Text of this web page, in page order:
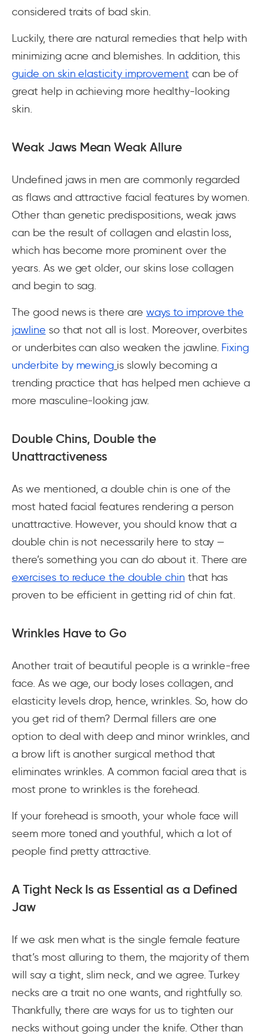
considered traits of bad skin.
Luckily, there are natural remedies that help with
minimizing acne and blemishes. In addition, this
guide on skin elasticity improvement can be of
great help in achieving more healthy-looking
skin.
Weak Jaws Mean Weak Allure
Undefined jaws in men are commonly regarded
as flaws and attractive facial features by women.
Other than genetic predispositions, weak jaws
can be the result of collagen and elastin loss,
which has become more prominent over the
years. As we get older, our skins lose collagen
and begin to sag.
The good news is there areways to improve the
jawline so that not all is lost. Moreover, overbites
or underbites can also weaken the jawline. Fixing
underbite by mewing is slowly becoming a
trending practice that has helped men achieve a
more masculine-looking jaw.
Double Chins, Double the
Unattractiveness
As we mentioned, a double chin is one of the
most hated facial features rendering a person
unattractive. However, you should know that a
double chin is not necessarily here to stay —
there’s something you can do about it. There are
exercises to reduce the double chin that has
proven to be efficient in getting rid of chin fat.
Wrinkles Have to Go
Another trait of beautiful people is a wrinkle-free
face. As we age, our body loses collagen, and
elasticity levels drop, hence, wrinkles. So, how do
you get rid of them? Dermal fillers are one
option to deal with deep and minor wrinkles, and
a brow lift is another surgical method that
eliminates wrinkles. A common facial area that is
most prone to wrinkles is the forehead.
If your forehead is smooth, your whole face will
seem more toned and youthful, which a lot of
people find pretty attractive.
A Tight Neck Is as Essential as a Defined
Jaw
If we ask men what is the single female feature
that’s most alluring to them, the majority of them
will say a tight, slim neck, and we agree. Turkey
necks are a trait no one wants, and rightfully so.
Thankfully, there are ways for us to tighten our
necks without going under the knife. Other than